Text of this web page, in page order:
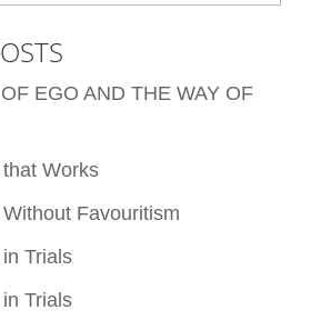
EGO AND THE WAY OF
Works
Favouritism
Trials
Trials